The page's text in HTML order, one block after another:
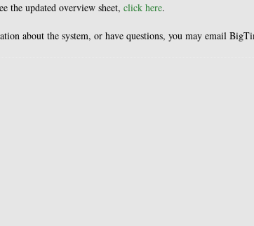
the updated overview sheet, click here.
about the system, or have questions, you may email